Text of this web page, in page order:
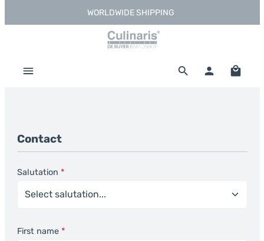
Skip to main contentWORLDWIDE SHIPPING
Contact
Salutation *
First name *